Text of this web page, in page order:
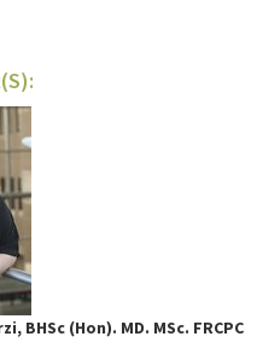
BHSc (Hon). MD. MSc. FRCPC